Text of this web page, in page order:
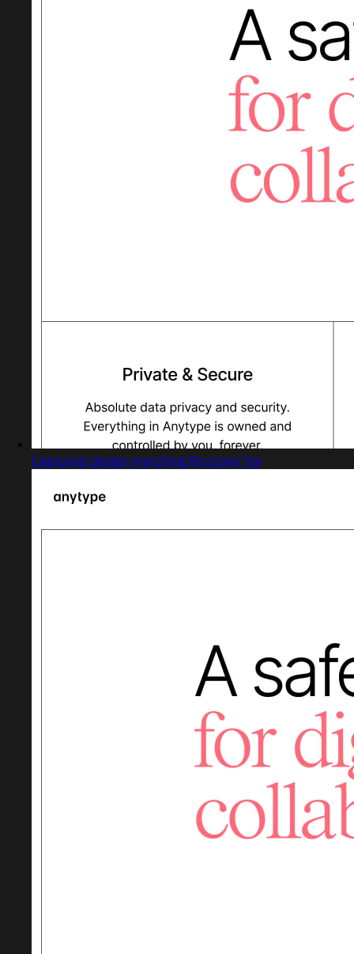
Captured design matching Riccione Tsx